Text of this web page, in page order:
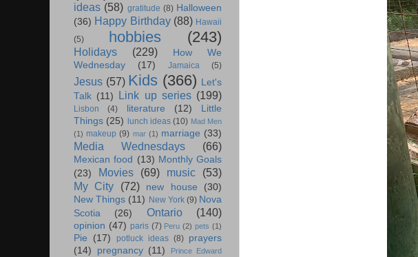
ideas (58) gratitude (8) Halloween
(36) Happy Birthday (88) Hawaii
(5)
hobbies (243)
Holidays (229)
How We
Wednesday
(17) Jamaica (5)
Jesus (57) Kids (366) Let's
Talk (11) Link up series (199)
Lisbon (4) literature (12)
Little
Things (25) lunch ideas (10) Mad Men
(1) makeup (9) mar (1) marriage (33)
Media Wednesdays (66)
Mexican food (13) Monthly Goals
(23)
Movies (69) music
(53)
My City
(72) new house
(30)
New Things (11) New York (9) Nova
Scotia
(26) Ontario (140)
opinion (47) paris (7) Peru (2) pets (1)
Pie (17) potluck ideas (8) prayers
(14)
pregnancy (11)
Prince Edward